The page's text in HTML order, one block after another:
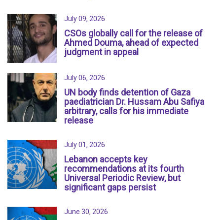
July 09, 2026
CSOs globally call for the release of
Ahmed Douma, ahead of expected
judgment in appeal
July 06, 2026
UN body finds detention of Gaza
paediatrician Dr. Hussam Abu Safiya
arbitrary, calls for his immediate
release
July 01, 2026
Lebanon accepts key
recommendations at its fourth
Universal Periodic Review, but
significant gaps persist
June 30, 2026